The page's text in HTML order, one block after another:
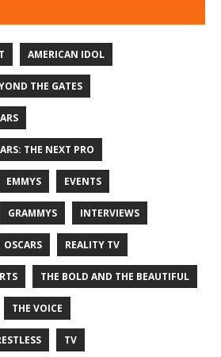
AMERICAN IDOL
THE GATES
THE NEXT PRO
EMMYS EVENTS
GRAMMYS INTERVIEWS
OSCARS REALITY TV
THE BOLD AND THE BEAUTIFUL
THE VOICE
TV